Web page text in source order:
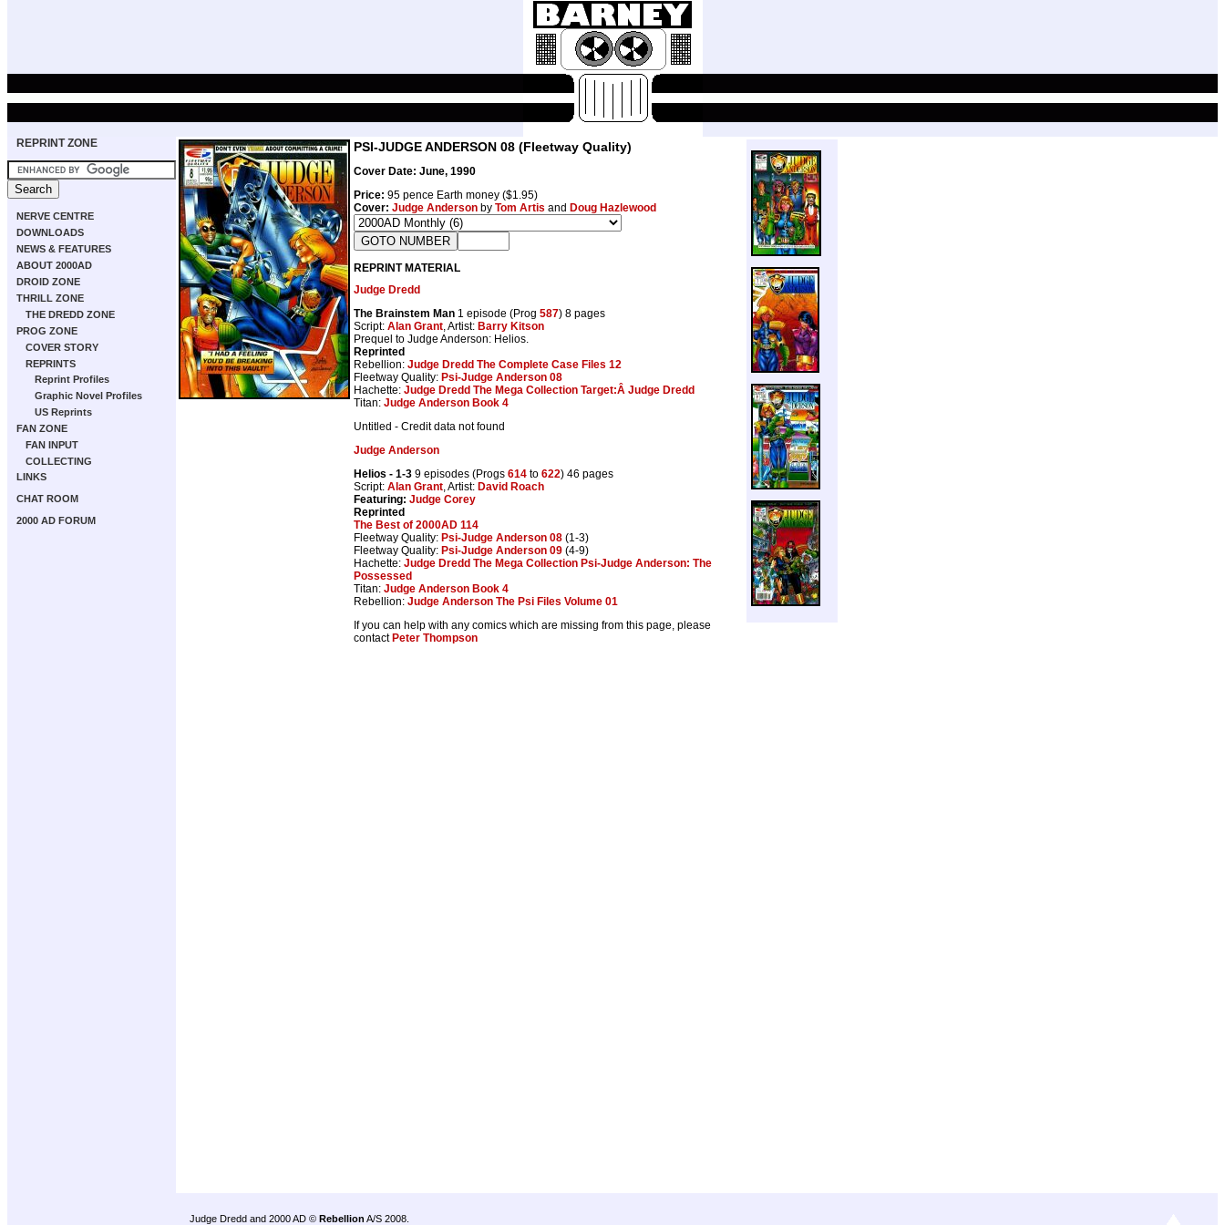
REPRINT ZONE
NERVE CENTRE
DOWNLOADS
NEWS & FEATURES
ABOUT 2000AD
DROID ZONE
THRILL ZONE
THE DREDD ZONE
PROG ZONE
COVER STORY
REPRINTS
Reprint Profiles
Graphic Novel Profiles
US Reprints
FAN ZONE
FAN INPUT
COLLECTING
LINKS
CHAT ROOM
2000 AD FORUM
PSI-JUDGE ANDERSON 08 (Fleetway Quality)
Cover Date: June, 1990
Price: 95 pence Earth money ($1.95)
Cover: Judge Anderson by Tom Artis and Doug Hazlewood
REPRINT MATERIAL
Judge Dredd
The Brainstem Man 1 episode (Prog 587) 8 pages
Script: Alan Grant, Artist: Barry Kitson
Prequel to Judge Anderson: Helios.
Reprinted
Rebellion: Judge Dredd The Complete Case Files 12
Fleetway Quality: Psi-Judge Anderson 08
Hachette: Judge Dredd The Mega Collection Target:Â Judge Dredd
Titan: Judge Anderson Book 4
Untitled - Credit data not found
Judge Anderson
Helios - 1-3 9 episodes (Progs 614 to 622) 46 pages
Script: Alan Grant, Artist: David Roach
Featuring: Judge Corey
Reprinted
The Best of 2000AD 114
Fleetway Quality: Psi-Judge Anderson 08 (1-3)
Fleetway Quality: Psi-Judge Anderson 09 (4-9)
Hachette: Judge Dredd The Mega Collection Psi-Judge Anderson: The
Possessed
Titan: Judge Anderson Book 4
Rebellion: Judge Anderson The Psi Files Volume 01
If you can help with any comics which are missing from this page, please
contact Peter Thompson
Judge Dredd and 2000 AD © Rebellion A/S 2008.